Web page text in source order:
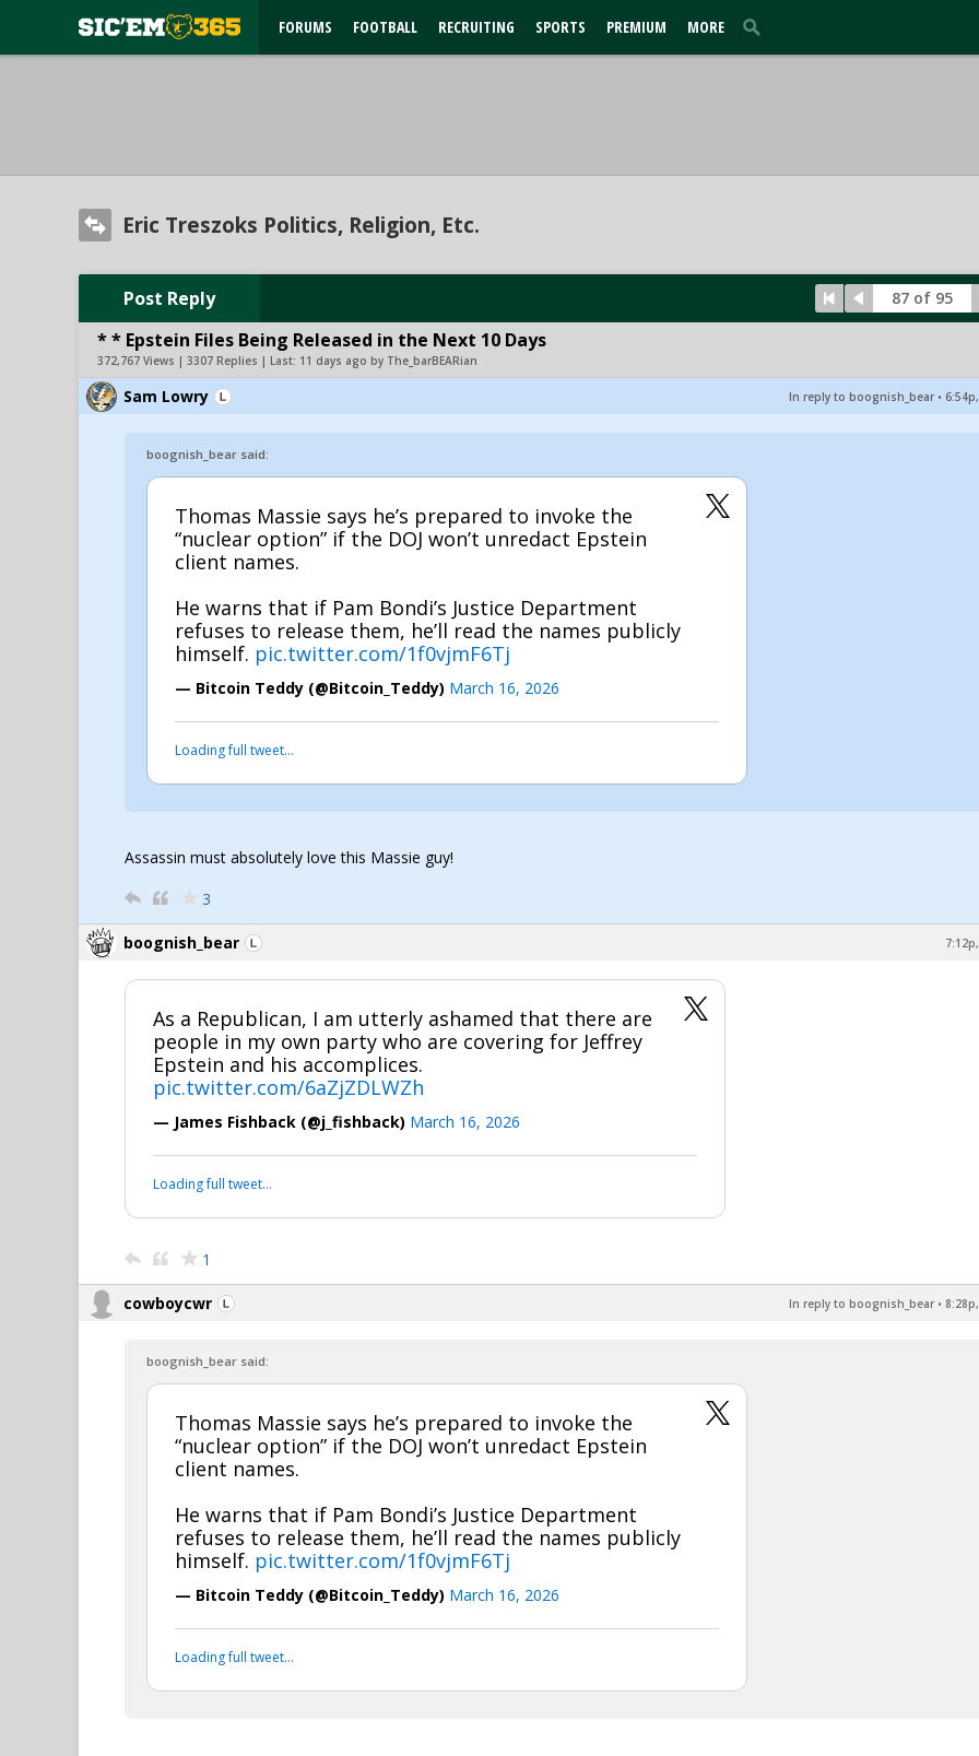
FORUMS FOOTBALL RECRUITING SPORTS PREMIUM MORE
Eric Treszoks Politics, Religion, Etc.
Post Reply 87 of 95
* * Epstein Files Being Released in the Next 10 Days
372,767 Views | 3307 Replies | Last: 11 days ago by The_barBEARian
Sam Lowry In reply to boognish_bear •
boognish_bear said:
Thomas Massie says he’s prepared to invoke the
“nuclear option” if the DOJ won’t unredact Epstein
client names.
He warns that if Pam Bondi’s Justice Department
refuses to release them, he’ll read the names publicly
himself. pic.twitter.com/1f0vjmF6Tj
— Bitcoin Teddy (@Bitcoin_Teddy) March 16, 2026
Loading full tweet…
Assassin must absolutely love this Massie guy!
3
boognish_bear
As a Republican, I am utterly ashamed that there are
people in my own party who are covering for Jeffrey
Epstein and his accomplices.
pic.twitter.com/6aZjZDLWZh
— James Fishback (@j_fishback) March 16, 2026
Loading full tweet…
1
cowboycwr In reply to boognish_bear •
boognish_bear said:
Thomas Massie says he’s prepared to invoke the
“nuclear option” if the DOJ won’t unredact Epstein
client names.
He warns that if Pam Bondi’s Justice Department
refuses to release them, he’ll read the names publicly
himself. pic.twitter.com/1f0vjmF6Tj
— Bitcoin Teddy (@Bitcoin_Teddy) March 16, 2026
Loading full tweet…